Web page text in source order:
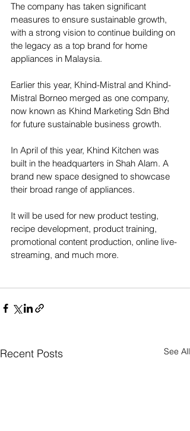
The company has taken significant
measures to ensure sustainable growth,
with a strong vision to continue building on
the legacy as a top brand for home
appliances in Malaysia.
Earlier this year, Khind-Mistral and Khind-
Mistral Borneo merged as one company,
now known as Khind Marketing Sdn Bhd
for future sustainable business growth.
In April of this year, Khind Kitchen was
built in the headquarters in Shah Alam. A
brand new space designed to showcase
their broad range of appliances.
It will be used for new product testing,
recipe development, product training,
promotional content production, online live-
streaming, and much more.
Recent Posts See All